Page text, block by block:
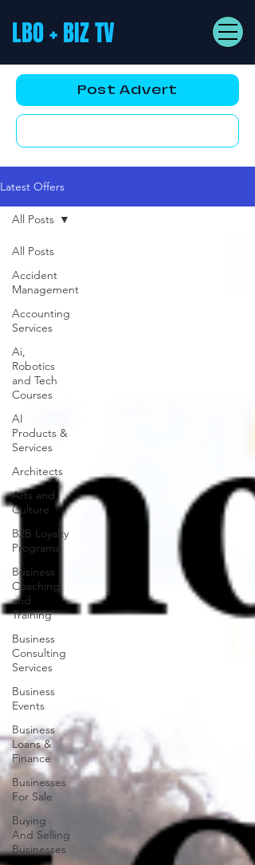
LBO + BIZ TV
Post Advert
Latest Offers
All Posts
Accident
Management
Accounting
Services
Ai,
Robotics
and Tech
Courses
AI
Products &
Services
Architects
Arts and
Culture
B2B Loyalty
Programs
Business
Coaching
and
Training
Business
Consulting
Services
Business
Events
Business
Loans &
Finance
Businesses
For Sale
Buying
And Selling
Businesses
All Posts